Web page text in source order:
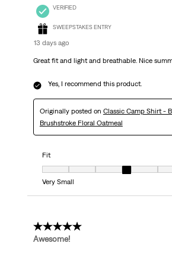
VERIFIED
SWEEPSTAKES ENTRY
13 days ago
Great fit and light and breathable. Nice
Yes, I recommend this product.
Originally posted on Classic Camp Shirt -
Brushstroke Floral Oatmeal
Fit
Very Small
5 out of 5 stars.
Awesome!